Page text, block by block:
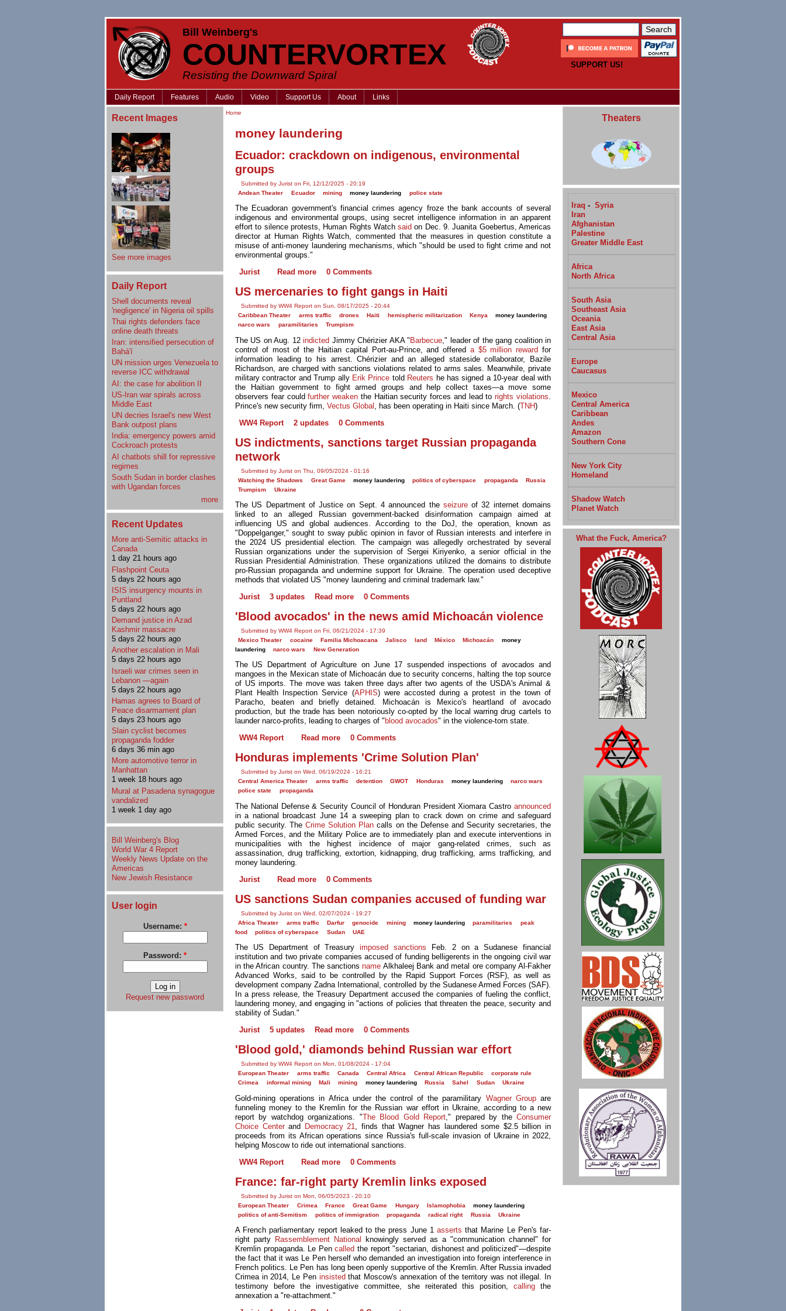
Bill Weinberg's
COUNTERVORTEX
Resisting the Downward Spiral
SUPPORT US!
Daily Report Features Audio Video Support Us About Links
Recent Images
See more images
Daily Report
Shell documents reveal
'negligence' in Nigeria oil spills
Thai rights defenders face
online death threats
Iran: intensified persecution of
Bahá'í
UN mission urges Venezuela to
reverse ICC withdrawal
AI: the case for abolition II
US-Iran war spirals across
Middle East
UN decries Israel's new West
Bank outpost plans
India: emergency powers amid
Cockroach protests
AI chatbots shill for repressive
regimes
South Sudan in border clashes
with Ugandan forces
more
Recent Updates
More anti-Semitic attacks in
Canada
1 day 21 hours ago
Flashpoint Ceuta
5 days 22 hours ago
ISIS insurgency mounts in
Puntland
5 days 22 hours ago
Demand justice in Azad
Kashmir massacre
5 days 22 hours ago
Another escalation in Mali
5 days 22 hours ago
Israeli war crimes seen in
Lebanon —again
5 days 22 hours ago
Hamas agrees to Board of
Peace disarmament plan
5 days 23 hours ago
Slain cyclist becomes
propaganda fodder
6 days 36 min ago
More automotive terror in
Manhattan
1 week 18 hours ago
Mural at Pasadena synagogue
vandalized
1 week 1 day ago
Bill Weinberg's Blog
World War 4 Report
Weekly News Update on the
Americas
New Jewish Resistance
User login
Username: *
Password: *
Request new password
Home
money laundering
Ecuador: crackdown on indigenous, environmental
groups
Submitted by Jurist on Fri, 12/12/2025 - 20:19
Andean Theater
Ecuador mining money laundering police state
The Ecuadoran government's financial crimes agency froze the bank accounts of several
indigenous and environmental groups, using secret intelligence information in an apparent
effort to silence protests, Human Rights Watchsaid on Dec. 9. Juanita Goebertus, Americas
director at Human Rights Watch, commented that the measures in question constitute a
misuse of anti-money laundering mechanisms, which "should be used to fight crime and not
environmental groups."
Jurist
Read more 0 Comments
US mercenaries to fight gangs in Haiti
Submitted by WW4 Report on Sun, 08/17/2025 - 20:44
Caribbean Theater
arms traffic drones Haiti hemispheric militarization Kenya
money laundering
narco wars
paramilitaries Trumpism
The US on Aug. 12indicted Jimmy Chérizier AKA "Barbecue ," leader of the gang coalition in
control of most of the Haitian capital Port-au-Prince, and offered a $5 million reward for
information leading to his arrest. Chérizier and an alleged stateside collaborator, Bazile
Richardson, are charged with sanctions violations related to arms sales. Meanwhile, private
military contractor and Trump ally Erik Prince told Reuters he has signed a 10-year deal with
the Haitian government to fight armed groups and help collect taxes—a move some
observers fear couldfurther weaken the Haitian security forces and lead torights violations
Prince's new security firm, Vectus Global , has been operating in Haiti since March. (TNH)
WW4 Report
2 updates 0 Comments
US indictments, sanctions target Russian propaganda
network
Submitted by Jurist on Thu, 09/05/2024 - 01:16
Watching the Shadows
Great Game money laundering politics of cyberspace propaganda
Russia
Trumpism
Ukraine
The US Department of Justice on Sept. 4 announced the seizureof 32 internet domains
linked to an alleged Russian government-backed disinformation campaign aimed at
influencing US and global audiences. According to the DoJ, the operation, known as
"Doppelganger," sought to sway public opinion in favor of Russian interests and interfere in
the 2024 US presidential election. The campaign was allegedly orchestrated by several
Russian organizations under the supervision of Sergei Kiriyenko, a senior official in the
Russian Presidential Administration. These organizations utilized the domains to distribute
pro-Russian propaganda and undermine support for Ukraine. The operation used deceptive
methods that violated US "money laundering and criminal trademark law."
Jurist
3 updates Read more 0 Comments
'Blood avocados' in the news amid Michoacán violence
Submitted by WW4 Report on Fri, 06/21/2024 - 17:39
Mexico Theater
cocaine Familia Michoacana Jalisco land México Michoacán
money
laundering
narco wars New Generation
The US Department of Agriculture on June 17 suspended inspections of avocados and
mangoes in the Mexican state of Michoacán due to security concerns, halting the top source
of US imports. The move was taken three days after two agents of the USDA's Animal &
Plant Health Inspection Service (APHIS) were accosted during a protest in the town of
Paracho, beaten and briefly detained. Michoacán is Mexico's heartland of avocado
production, but the trade has been notoriously co-opted by the local warring drug cartels to
launder narco-profits, leading to charges of " blood avocados" in the violence-torn state.
WW4 Report
Read more 0 Comments
Honduras implements 'Crime Solution Plan'
Submitted by Jurist on Wed, 06/19/2024 - 16:21
Central America Theater
arms traffic detention GWOT Honduras money laundering
narco wars
police state
propaganda
The National Defense & Security Council of Honduran President Xiomara Castro announced
in a national broadcast June 14 a sweeping plan to crack down on crime and safeguard
public security. TheCrime Solution Plan calls on the Defense and Security secretaries, the
Armed Forces, and the Military Police are to immediately plan and execute interventions in
municipalities with the highest incidence of major gang-related crimes, such as
assassination, drug trafficking, extortion, kidnapping, drug trafficking, arms trafficking, and
money laundering.
Jurist
Read more 0 Comments
US sanctions Sudan companies accused of funding war
Submitted by Jurist on Wed, 02/07/2024 - 19:27
Africa Theater
arms traffic Darfur genocide mining money laundering paramilitaries
peak
food
politics of cyberspace Sudan UAE
The US Department of Treasuryimposed sanctions Feb. 2 on a Sudanese financial
institution and two private companies accused of funding belligerents in the ongoing civil war
in the African country. The sanctionsname Alkhaleej Bank and metal ore company Al-Fakher
Advanced Works, said to be controlled by the Rapid Support Forces (RSF), as well as
development company Zadna International, controlled by the Sudanese Armed Forces (SAF).
In a press release, the Treasury Department accused the companies of fueling the conflict,
laundering money, and engaging in "actions of policies that threaten the peace, security and
stability of Sudan."
Jurist
5 updates Read more 0 Comments
'Blood gold,' diamonds behind Russian war effort
Submitted by WW4 Report on Mon, 01/08/2024 - 17:04
European Theater
arms traffic Canada Central Africa Central African Republic
corporate rule
Crimea
informal mining Mali mining money laundering Russia Sahel Sudan Ukraine
Gold-mining operations in Africa under the control of the paramilitary Wagner Groupare
funneling money to the Kremlin for the Russian war effort in Ukraine, according to a new
report by watchdog organizations. "The Blood Gold Report ," prepared by theConsumer
Choice Centerand Democracy 21
, finds that Wagner has laundered some $2.5 billion in
proceeds from its African operations since Russia's full-scale invasion of Ukraine in 2022,
helping Moscow to ride out international sanctions.
WW4 Report
Read more 0 Comments
France: far-right party Kremlin links exposed
Submitted by Jurist on Mon, 06/05/2023 - 20:10
European Theater
Crimea France Great Game Hungary Islamophobia
money laundering
politics of anti-Semitism
politics of immigration propaganda radical right Russia Ukraine
A French parliamentary report leaked to the press June 1 asserts that Marine Le Pen's far-
right party Rassemblement National
knowingly served as a "communication channel" for
Kremlin propaganda. Le Pencalled the report "sectarian, dishonest and politicized"—despite
the fact that it was Le Pen herself who demanded an investigation into foreign interference in
French politics. Le Pen has long been openly supportive of the Kremlin. After Russia invaded
Crimea in 2014, Le Pen insisted that Moscow's annexation of the territory was not illegal. In
testimony before the investigative committee, she reiterated this position, callingthe
annexation a "re-attachment."
Theaters
Iraq - Syria
Iran
Afghanistan
Palestine
Greater Middle East
Africa
North Africa
South Asia
Southeast Asia
Oceania
East Asia
Central Asia
Europe
Caucasus
Mexico
Central America
Caribbean
Andes
Amazon
Southern Cone
New York City
Homeland
Shadow Watch
Planet Watch
What the Fuck, America?